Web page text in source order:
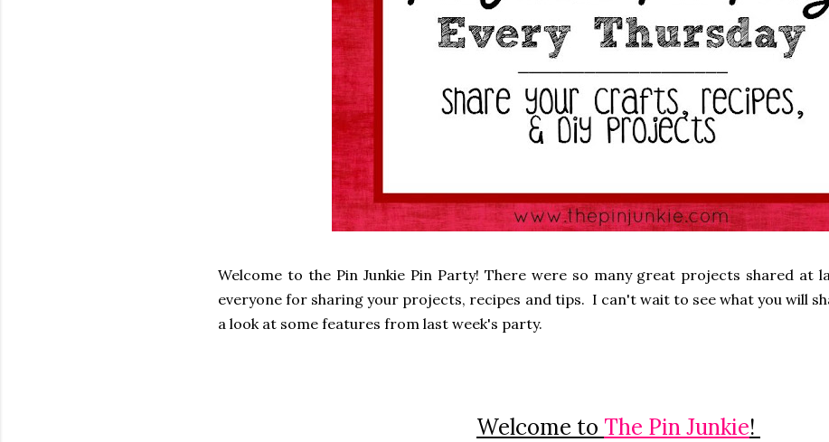
Welcome to the Pin Junkie Pin Party! There were so many great projects shared at
everyone for sharing your projects, recipes and tips. I can't wait to see what you will
a look at some features from last week's party.
Welcome to The Pin Junkie!